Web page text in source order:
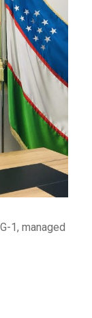
1, managed